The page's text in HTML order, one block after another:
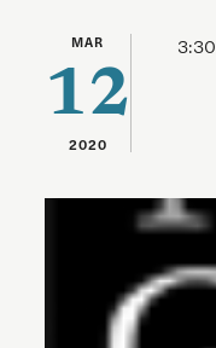
MAR
12
2020